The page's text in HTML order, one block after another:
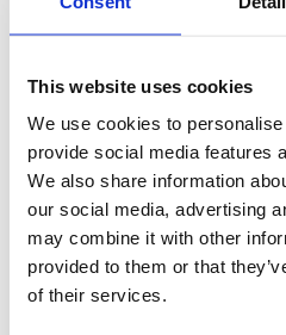
This website uses cookies
We use cookies to
provide social media features
We also share information
our social media, advertising
may combine it with other
provided to them or that
of their services.